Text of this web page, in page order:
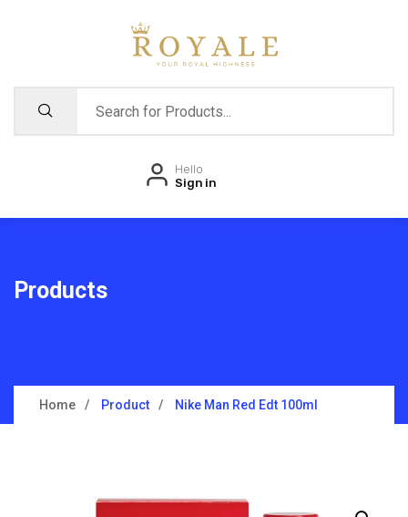
Hello
Sign in
Products
Home Product Nike Man Red Edt 100ml